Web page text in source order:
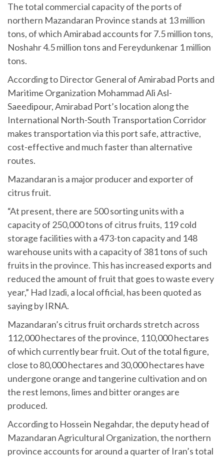
The total commercial capacity of the ports of
northern Mazandaran Province stands at 13 million
tons, of which Amirabad accounts for 7.5 million tons,
Noshahr 4.5 million tons and Fereydunkenar 1 million
tons.
According to Director General of Amirabad Ports and
Maritime Organization Mohammad Ali Asl-
Saeedipour, Amirabad Port’s location along the
International North-South Transportation Corridor
makes transportation via this port safe, attractive,
cost-effective and much faster than alternative
routes.
Mazandaran is a major producer and exporter of
citrus fruit.
“At present, there are 500 sorting units with a
capacity of 250,000 tons of citrus fruits, 119 cold
storage facilities with a 473-ton capacity and 148
warehouse units with a capacity of 381 tons of such
fruits in the province. This has increased exports and
reduced the amount of fruit that goes to waste every
year,” Had Izadi, a local official, has been quoted as
saying by IRNA.
Mazandaran’s citrus fruit orchards stretch across
112,000 hectares of the province, 110,000 hectares
of which currently bear fruit. Out of the total figure,
close to 80,000 hectares and 30,000 hectares have
undergone orange and tangerine cultivation and on
the rest lemons, limes and bitter oranges are
produced.
According to Hossein Negahdar, the deputy head of
Mazandaran Agricultural Organization, the northern
province accounts for around a quarter of Iran’s total